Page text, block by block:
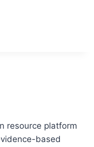
resource platform
based